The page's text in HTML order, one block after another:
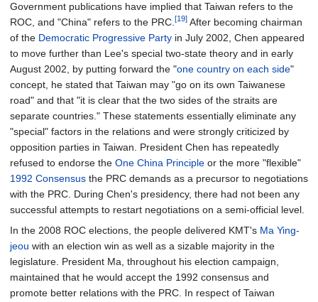
Government publications have implied that Taiwan refers to the
ROC, and "China" refers to the PRC. [19] After becoming chairman
of the Democratic Progressive Party in July 2002, Chen appeared
to move further than Lee's special two-state theory and in early
August 2002, by putting forward the "one country on each side"
concept, he stated that Taiwan may "go on its own Taiwanese
road" and that "it is clear that the two sides of the straits are
separate countries." These statements essentially eliminate any
"special" factors in the relations and were strongly criticized by
opposition parties in Taiwan. President Chen has repeatedly
refused to endorse the One China Principle or the more "flexible"
1992 Consensus the PRC demands as a precursor to negotiations
with the PRC. During Chen's presidency, there had not been any
successful attempts to restart negotiations on a semi-official level.
In the 2008 ROC elections, the people delivered KMT's Ma Ying-
jeou with an election win as well as a sizable majority in the
legislature. President Ma, throughout his election campaign,
maintained that he would accept the 1992 consensus and
promote better relations with the PRC. In respect of Taiwan